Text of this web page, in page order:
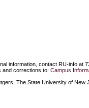
information, contact RU-info at
and corrections to: Campus
The State University of New